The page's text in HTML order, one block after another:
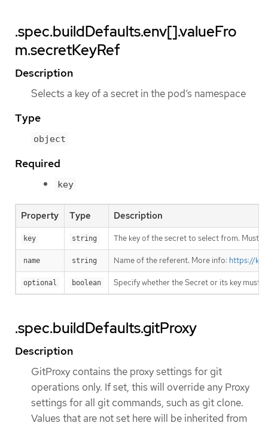
.spec.buildDefaults.env[].valueFro
m.secretKeyRef
Description
Selects a key of a secret in the pod’s namespace
Type
object
Required
key
Property Type Description
key string The key of the secret to select from. Must
name string Name of the referent. More info: https://
optional boolean Specify whether the Secret or its key must
.spec.buildDefaults.gitProxy
Description
GitProxy contains the proxy settings for git
operations only. If set, this will override any Proxy
settings for all git commands, such as git clone.
Values that are not set here will be inherited from